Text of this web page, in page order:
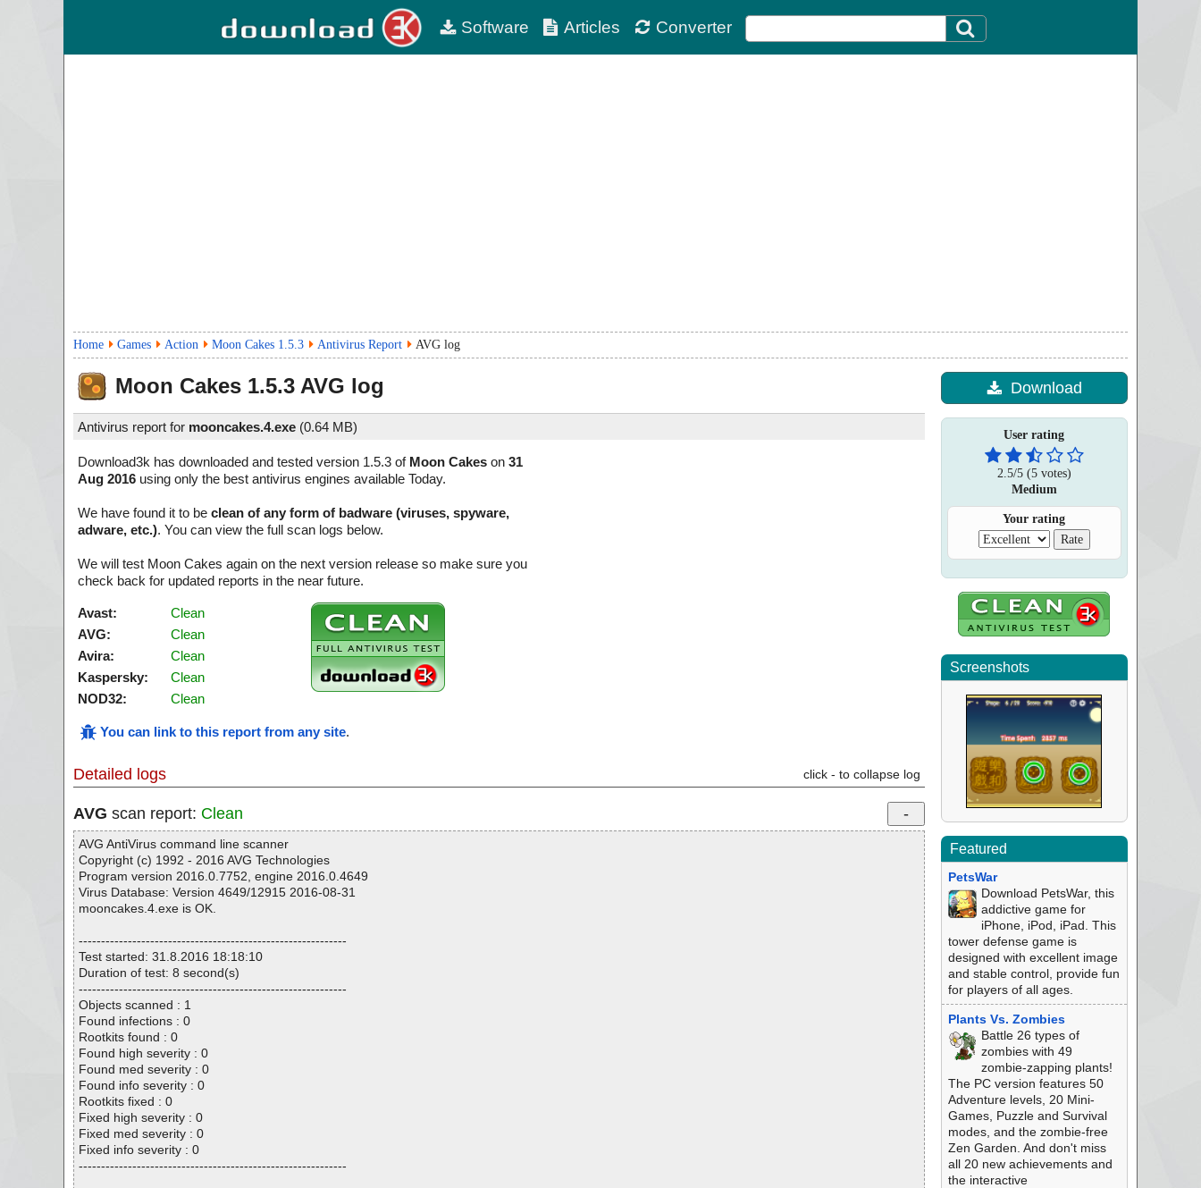
Software Articles Converter
Home Games Action Moon Cakes 1.5.3 Antivirus Report AVG log
Moon Cakes 1.5.3 AVG log
Antivirus report for mooncakes.4.exe (0.64 MB)
Download3k has downloaded and tested version 1.5.3 of Moon Cakes on 31
Aug 2016 using only the best antivirus engines available Today.
We have found it to be clean of any form of badware (viruses, spyware,
adware, etc.). You can view the full scan logs below.
We will test Moon Cakes again on the next version release so make sure you
check back for updated reports in the near future.
Avast:
Clean
AVG:
Clean
Avira:
Clean
Kaspersky:
Clean
NOD32:
Clean
You can link to this report from any site.
Detailed logs click - to collapse log
AVG scan report: Clean
AVG AntiVirus command line scanner
Copyright (c) 1992 - 2016 AVG Technologies
Program version 2016.0.7752, engine 2016.0.4649
Virus Database: Version 4649/12915 2016-08-31
mooncakes.4.exe is OK.
------------------------------------------------------------
Test started: 31.8.2016 18:18:10
Duration of test: 8 second(s)
------------------------------------------------------------
Objects scanned : 1
Found infections : 0
Rootkits found : 0
Found high severity : 0
Found med severity : 0
Found info severity : 0
Rootkits fixed : 0
Fixed high severity : 0
Fixed med severity : 0
Fixed info severity : 0
------------------------------------------------------------
Download
User rating
2.5/5(5votes)
Medium
Your rating
Screenshots
Featured
PetsWar
Download PetsWar, this
addictive game for
iPhone, iPod, iPad. This
tower defense game is
designed with excellent image
and stable control, provide fun
for players of all ages.
Plants Vs. Zombies
Battle 26 types of
zombies with 49
zombie-zapping plants!
The PC version features 50
Adventure levels, 20 Mini-
Games, Puzzle and Survival
modes, and the zombie-free
Zen Garden. And don't miss
all 20 new achievements and
the interactive